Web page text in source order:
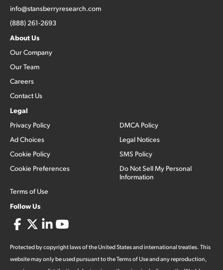
info@stansberryresearch.com
(888) 261-2693
About Us
Our Company
Our Team
Careers
Contact Us
Legal
Privacy Policy
Ad Choices
Cookie Policy
Cookie Preferences
Terms of Use
DMCA Policy
Legal Notices
SMS Policy
Do Not Sell My Personal
Information
Follow Us
Protected by copyright laws of the United States and international treaties. This
website may only be used pursuant to the Terms of Use and any reproduction,